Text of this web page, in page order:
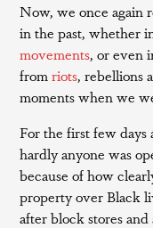
Now, we once again
in the past, whether
movements, or even
fromriots, rebellions
moments when we
For the first few
hardly anyone was
because of how
property over Black
after block stores